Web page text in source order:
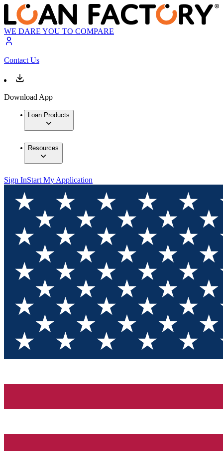
WE DARE YOU TO COMPARE
Contact Us
Download App
Loan Products
Resources
Sign InStart My Application